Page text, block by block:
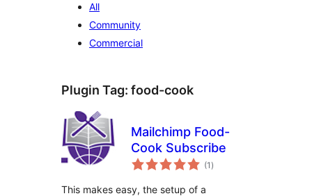
All
Community
Commercial
Plugin Tag: food-cook
Mailchimp Food-
Cook Subscribe
(1 total
ratings
)
This makes easy, the setup of a